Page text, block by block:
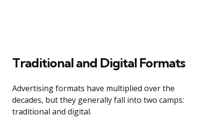
Traditional and Digital Formats
Advertising formats have multiplied over the
decades, but they generally fall into two camps:
traditional and digital.